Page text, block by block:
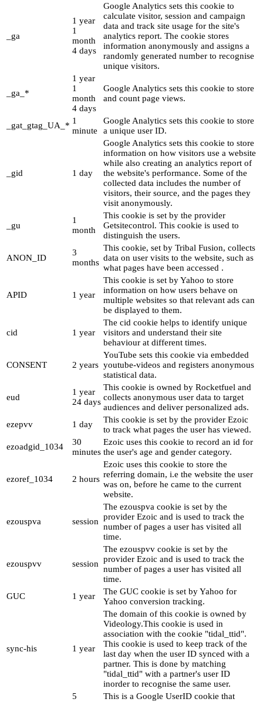
_ga
1 year
1
month
4 days
Google Analytics sets this cookie to
calculate visitor, session and campaign
data and track site usage for the site's
analytics report. The cookie stores
information anonymously and assigns a
randomly generated number to recognise
unique visitors.
_ga_*
1 year
1
month
4 days
Google Analytics sets this cookie to store
and count page views.
_gat_gtag_UA_* 1
minute
Google Analytics sets this cookie to store
a unique user ID.
_gid 1 day
Google Analytics sets this cookie to store
information on how visitors use a website
while also creating an analytics report of
the website's performance. Some of the
collected data includes the number of
visitors, their source, and the pages they
visit anonymously.
_gu
1
month
This cookie is set by the provider
Getsitecontrol. This cookie is used to
distinguish the users.
ANON_ID
3
months
This cookie, set by Tribal Fusion, collects
data on user visits to the website, such as
what pages have been accessed .
APID 1 year
This cookie is set by Yahoo to store
information on how users behave on
multiple websites so that relevant ads can
be displayed to them.
cid 1 year
The cid cookie helps to identify unique
visitors and understand their site
behaviour at different times.
CONSENT 2 years
YouTube sets this cookie via embedded
youtube-videos and registers anonymous
statistical data.
eud
1 year
24 days
This cookie is owned by Rocketfuel and
collects anonymous user data to target
audiences and deliver personalized ads.
ezepvv
1 day
This cookie is set by the provider Ezoic
to track what pages the user has viewed.
ezoadgid_1034
30
minutes
Ezoic uses this cookie to record an id for
the user's age and gender category.
ezoref_1034 2 hours
Ezoic uses this cookie to store the
referring domain, i.e the website the user
was on, before he came to the current
website.
ezouspva session
The ezouspva cookie is set by the
provider Ezoic and is used to track the
number of pages a user has visited all
time.
ezouspvv session
The ezouspvv cookie is set by the
provider Ezoic and is used to track the
number of pages a user has visited all
time.
GUC
1 year
The GUC cookie is set by Yahoo for
Yahoo conversion tracking.
sync-his 1 year
The domain of this cookie is owned by
Videology.This cookie is used in
association with the cookie "tidal_ttid".
This cookie is used to keep track of the
last day when the user ID synced with a
partner. This is done by matching
"tidal_ttid" with a partner's user ID
inorder to recognise the same user.
5
This is a Google UserID cookie that